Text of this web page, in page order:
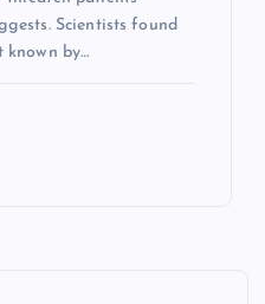
Scientists found
known by…